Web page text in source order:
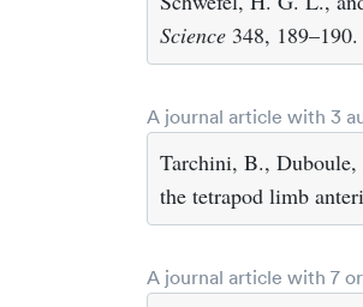
Science 348, 189–190.
A journal article with 3
Tarchini, B.,
the tetrapod limb
A journal article with 7